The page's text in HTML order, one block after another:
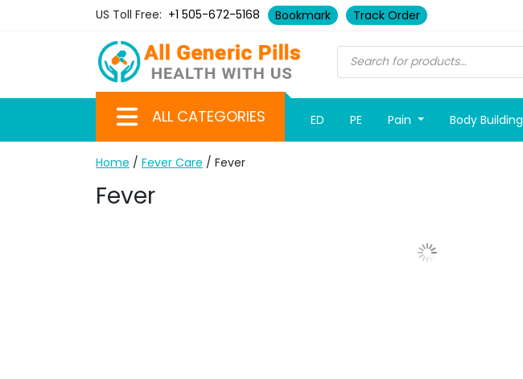
US Toll Free: +1 505-672-5168 Bookmark Track Order
ALL CATEGORIES ED PE Pain Body Building
Home / Fever Care / Fever
Fever
Show More Posts